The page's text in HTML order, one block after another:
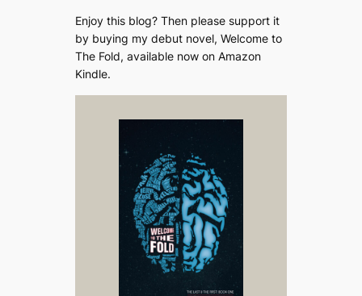
Enjoy this blog? Then please support it
by buying my debut novel, Welcome to
The Fold, available now on Amazon
Kindle.